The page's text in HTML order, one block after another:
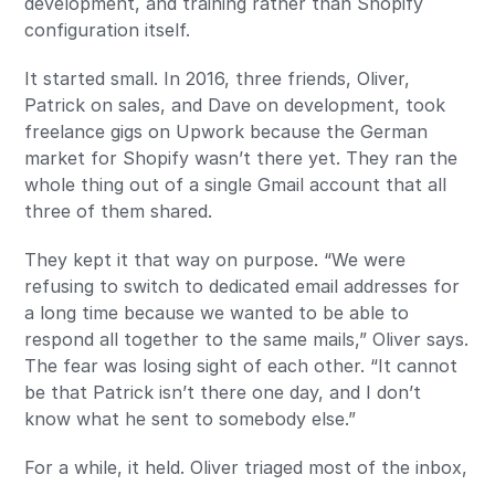
configuration itself.
It started small. In 2016, three friends, Oliver,
Patrick on sales, and Dave on development, took
freelance gigs on Upwork because the German
market for Shopify wasn’t there yet. They ran the
whole thing out of a single Gmail account that all
three of them shared.
They kept it that way on purpose. “We were
refusing to switch to dedicated email addresses for
a long time because we wanted to be able to
respond all together to the same mails,” Oliver says.
The fear was losing sight of each other. “It cannot
be that Patrick isn’t there one day, and I don’t
know what he sent to somebody else.”
For a while, it held. Oliver triaged most of the inbox,